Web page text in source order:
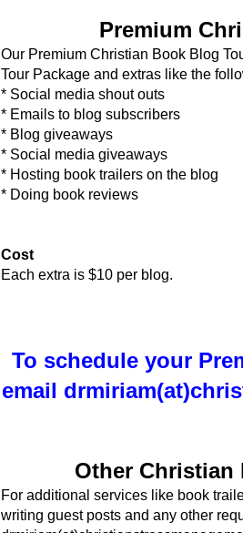
Premium
Our Premium Christian Book Blog
Tour Package and extras like the
* Social media shout outs
* Emails to blog subscribers
* Blog giveaways
* Social media giveaways
* Hosting book trailers on the blog
* Doing book reviews
Cost
Each extra is $10 per blog.
To schedule your
email
Other Christian
For additional services like book
writing guest posts and any other